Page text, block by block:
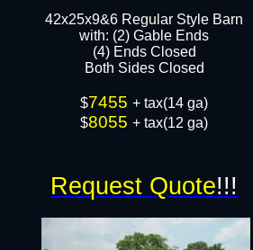
42x25x9&6 Regular Style Barn
​with: (2) Gable Ends
(4) Ends Closed
Both Sides Closed​​
$7455+ tax(14 ga)
$8055+ tax(12 ga)
Request Quote!!!